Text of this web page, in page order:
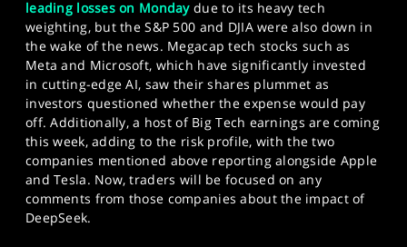
leading losses on Mondaydue to its heavy tech
weighting, but the S&P 500 and DJIA were also down in
the wake of the news. Megacap tech stocks such as
Meta and Microsoft, which have significantly invested
in cutting-edge AI, saw their shares plummet as
investors questioned whether the expense would pay
off. Additionally, a host of Big Tech earnings are coming
this week, adding to the risk profile, with the two
companies mentioned above reporting alongside Apple
and Tesla. Now, traders will be focused on any
comments from those companies about the impact of
DeepSeek.